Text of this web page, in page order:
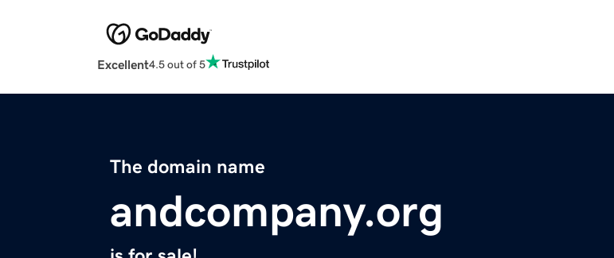
Excellent4.5 out of 5
The domain name
andcompany.org